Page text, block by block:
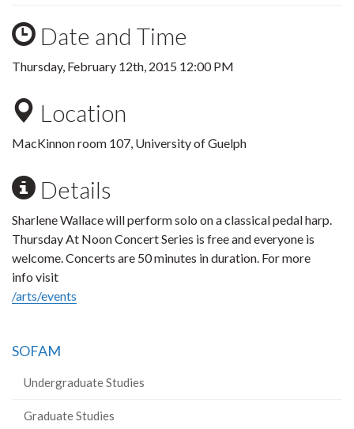
Date and Time
Thursday, February 12th, 2015 12:00 PM
Location
MacKinnon room 107, University of Guelph
Details
Sharlene Wallace will perform solo on a classical pedal harp.
Thursday At Noon Concert Series is free and everyone is
welcome. Concerts are 50 minutes in duration. For more
info visit
/arts/events
SOFAM
Undergraduate Studies
Graduate Studies